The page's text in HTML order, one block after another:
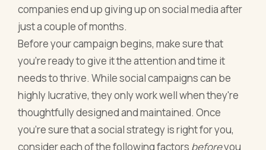
companies end up giving up on social media after
just a couple of months.
Before your campaign begins, make sure that
you're ready to give it the attention and time it
needs to thrive. While social campaigns can be
highly lucrative, they only work well when they're
thoughtfully designed and maintained. Once
you're sure that a social strategy is right for you,
consider each of the following factors beforeyou